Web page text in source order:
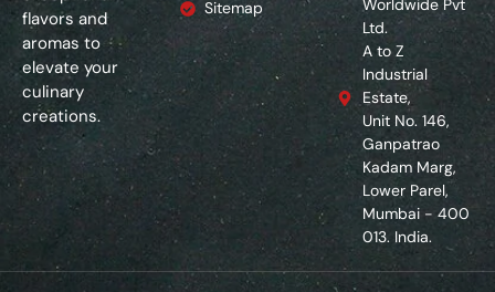
flavors and
aromas to
elevate your
culinary
creations.
Sitemap
Worldwide Pvt
Ltd.
A to Z
Industrial
Estate,
Unit No. 146,
Ganpatrao
Kadam Marg,
Lower Parel,
Mumbai - 400
013. India.